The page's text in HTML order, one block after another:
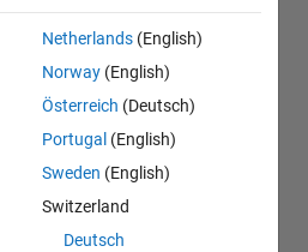
Netherlands (English)
Norway (English)
Österreich (Deutsch)
Portugal (English)
Sweden (English)
Switzerland
Deutsch